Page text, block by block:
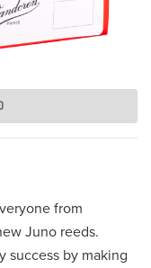
from
Juno reeds.
success by making